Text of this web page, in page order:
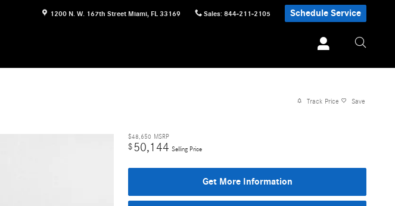
1200 N. W. 167th Street Miami, FL 33169 Sales: 844-211-2105 Schedule Service
Track Price Save
$48,650 MSRP
$50,144 Selling Price
Get More Information